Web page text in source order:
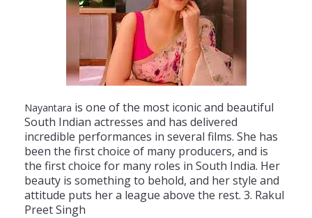
Nayantara is one ofthe most iconicand beautiful
South Indian actresses and has delivered
incredible performances in several films. She has
been the firstchoice of many producers, and is
the firstchoice for many roles in South India. Her
beauty is somethingto behold, and herstyle and
attitude puts hera league above the rest. 3. Rakul
PreetSingh